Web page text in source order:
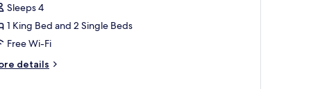
Sleeps 4
1 King Bed and 2 Single Beds
Free Wi-Fi
details